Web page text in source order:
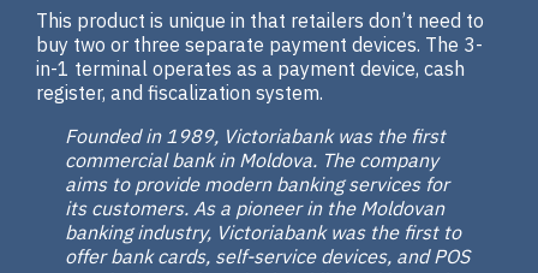
This product is unique in that retailers don’t need to
buy two or three separate payment devices. The 3-
in-1 terminal operates as a payment device, cash
register, and fiscalization system.
Founded in 1989, Victoriabank was the first
commercial bank in Moldova. The company
aims to provide modern banking services for
its customers. As a pioneer in the Moldovan
banking industry, Victoriabank was the first to
offer bank cards, self-service devices, and POS